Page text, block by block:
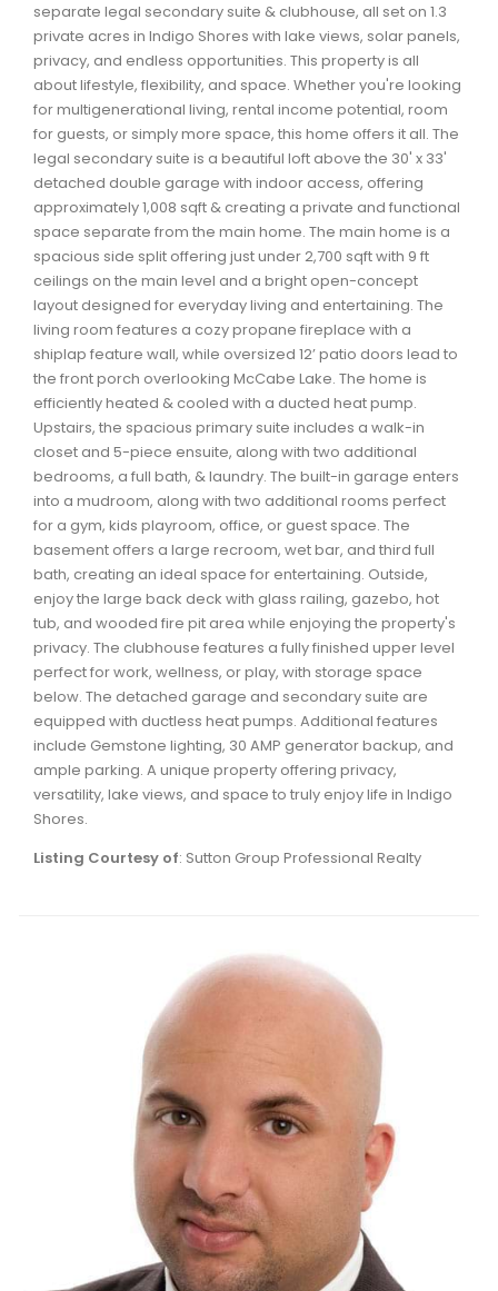
Waverley, Fall River, Oakfield Real Estate
Woodlawn, Portland Estates, Nantucket Real Estate
separate legal secondary suite & clubhouse, all set on 1.3
private acres in Indigo Shores with lake views, solar panels,
privacy, and endless opportunities. This property is all
about lifestyle, flexibility, and space. Whether you're looking
for multigenerational living, rental income potential, room
for guests, or simply more space, this home offers it all. The
legal secondary suite is a beautiful loft above the 30' x 33'
detached double garage with indoor access, offering
approximately 1,008 sqft & creating a private and functional
space separate from the main home. The main home is a
spacious side split offering just under 2,700 sqft with 9 ft
ceilings on the main level and a bright open-concept
layout designed for everyday living and entertaining. The
living room features a cozy propane fireplace with a
shiplap feature wall, while oversized 12’ patio doors lead to
the front porch overlooking McCabe Lake. The home is
efficiently heated & cooled with a ducted heat pump.
Upstairs, the spacious primary suite includes a walk-in
closet and 5-piece ensuite, along with two additional
bedrooms, a full bath, & laundry. The built-in garage enters
into a mudroom, along with two additional rooms perfect
for a gym, kids playroom, office, or guest space. The
basement offers a large recroom, wet bar, and third full
bath, creating an ideal space for entertaining. Outside,
enjoy the large back deck with glass railing, gazebo, hot
tub, and wooded fire pit area while enjoying the property's
privacy. The clubhouse features a fully finished upper level
perfect for work, wellness, or play, with storage space
below. The detached garage and secondary suite are
equipped with ductless heat pumps. Additional features
include Gemstone lighting, 30 AMP generator backup, and
ample parking. A unique property offering privacy,
versatility, lake views, and space to truly enjoy life in Indigo
Shores.
Listing Courtesy of: Sutton Group Professional Realty